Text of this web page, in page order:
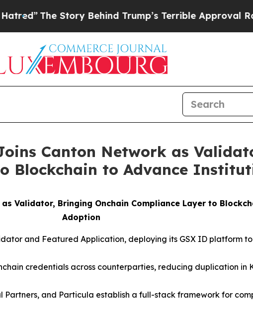
Story Behind Trump’s Terrible Approval Rating Black
Canton Network as
Blockchain to Advance
Validator, Bringing Onchain Compliance Layer to
Adoption
and Featured Application, deploying its GSX ID platform
credentials across counterparties, reducing duplication in
Partners, and Particula establish a full-stack framework for